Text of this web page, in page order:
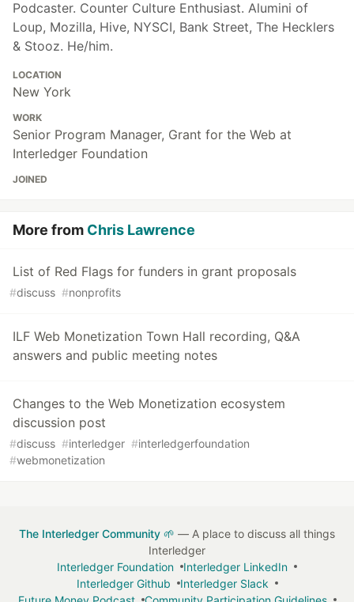
Podcaster. Counter Culture Enthusiast. Alumini of
Loup, Mozilla, Hive, NYSCI, Bank Street, The Hecklers
& Stooz. He/him.
LOCATION
New York
WORK
Senior Program Manager, Grant for the Web at
Interledger Foundation
JOINED
More from Chris Lawrence
List of Red Flags for funders in grant proposals
#discuss #nonprofits
ILF Web Monetization Town Hall recording, Q&A
answers and public meeting notes
Changes to the Web Monetization ecosystem
discussion post
#discuss #interledger #interledgerfoundation
#webmonetization
The Interledger Community 🌱 — A place to discuss all things
Interledger
Interledger Foundation
Interledger LinkedIn
Interledger Github
Interledger Slack